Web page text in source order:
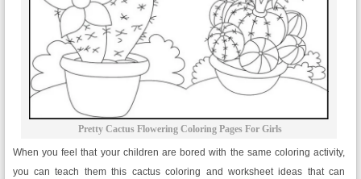
Pretty Cactus Flowering Coloring Pages For Girls
When you feel that your children are bored with the same coloring activity,
you can teach them this cactus coloring and worksheet ideas that can